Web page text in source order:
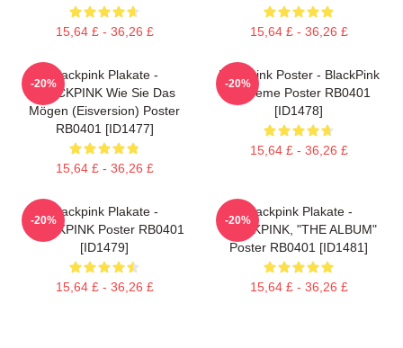
15,64 £ - 36,26 £ 15,64 £ - 36,26 £
Blackpink Plakate -
BLACKPINK Wie Sie Das
Mögen (Eisversion) Poster
RB0401 [ID1477]
15,64 £ - 36,26 £
-20%
Blackpink Poster - BlackPink
Eiscreme Poster RB0401
[ID1478]
15,64 £ - 36,26 £
-20%
Blackpink Plakate -
BLACKPINK Poster RB0401
[ID1479]
15,64 £ - 36,26 £
-20%
Blackpink Plakate -
BLACKPINK, "THE ALBUM"
Poster RB0401 [ID1481]
15,64 £ - 36,26 £
-20%